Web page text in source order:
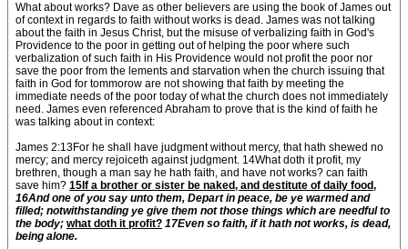
What about works? Dave as other believers are using the book of James out
of context in regards to faith without works is dead. James was not talking
about the faith in Jesus Christ, but the misuse of verbalizing faith in God's
Providence to the poor in getting out of helping the poor where such
verbalization of such faith in His Providence would not profit the poor nor
save the poor from the lements and starvation when the church issuing that
faith in God for tommorow are not showing that faith by meeting the
immediate needs of the poor today of what the church does not immediately
need. James even referenced Abraham to prove that is the kind of faith he
was talking about in context:
James 2:13For he shall have judgment without mercy, that hath shewed no
mercy; and mercy rejoiceth against judgment. 14What doth it profit, my
brethren, though a man say he hath faith, and have not works? can faith
save him? 15If a brother or sister be naked, and destitute of daily food,
16And one of you say unto them, Depart in peace, be ye warmed and
filled; notwithstanding ye give them not those things which are needful to
the body; what doth it profit? 17Even so faith, if it hath not works, is dead,
being alone.